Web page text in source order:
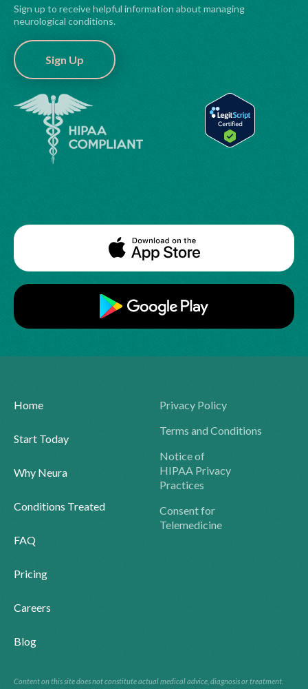
Sign up to receive helpful information about managing
neurological conditions.
Sign Up
Home
Start Today
Why Neura
Conditions Treated
FAQ
Pricing
Careers
Blog
Privacy Policy
Terms and Conditions
Notice of
HIPAA Privacy
Practices
Consent for
Telemedicine
Content on this site does not constitute actual medical advice, diagnosis or treatment.